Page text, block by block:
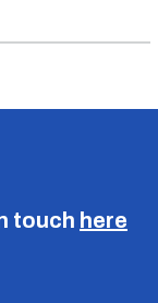
touch here